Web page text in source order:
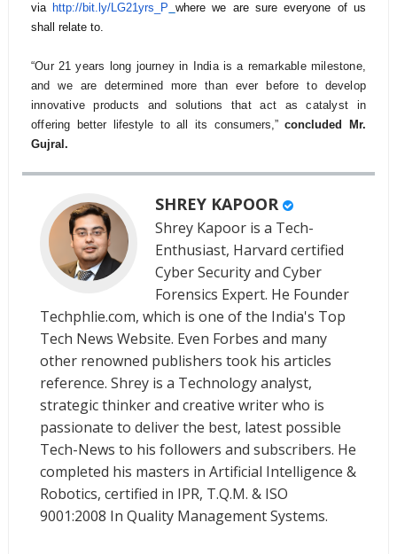
via http://bit.ly/LG21yrs_P where we are sure everyone of us
shall relate to.
“Our 21 years long journey in India is a remarkable milestone,
and we are determined more than ever before to develop
innovative products and solutions that act as catalyst in
offering better lifestyle to all its consumers,”concluded Mr.
Gujral.
SHREY KAPOOR
Shrey Kapoor is a Tech-
Enthusiast, Harvard certified
Cyber Security and Cyber
Forensics Expert. He Founder
Techphlie.com, which is one of the India's Top
Tech News Website. Even Forbes and many
other renowned publishers took his articles
reference. Shrey is a Technology analyst,
strategic thinker and creative writer who is
passionate to deliver the best, latest possible
Tech-News to his followers and subscribers. He
completed his masters in Artificial Intelligence &
Robotics, certified in IPR, T.Q.M. & ISO
9001:2008 In Quality Management Systems.